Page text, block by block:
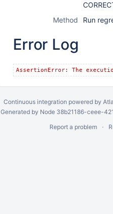
Method
Run
Error Log
AssertionError: The
Continuous integration powered by
Generated by Node 38b21186-ceee-
Report a problem